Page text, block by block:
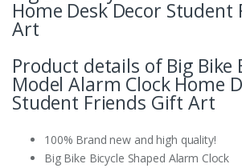
Home Desk Decor
Art
Product details of Big Bike
Model Alarm Clock Home
Student Friends Gift Art
100% Brand new and high quality!
Big Bike Bicycle Shaped Alarm Clock